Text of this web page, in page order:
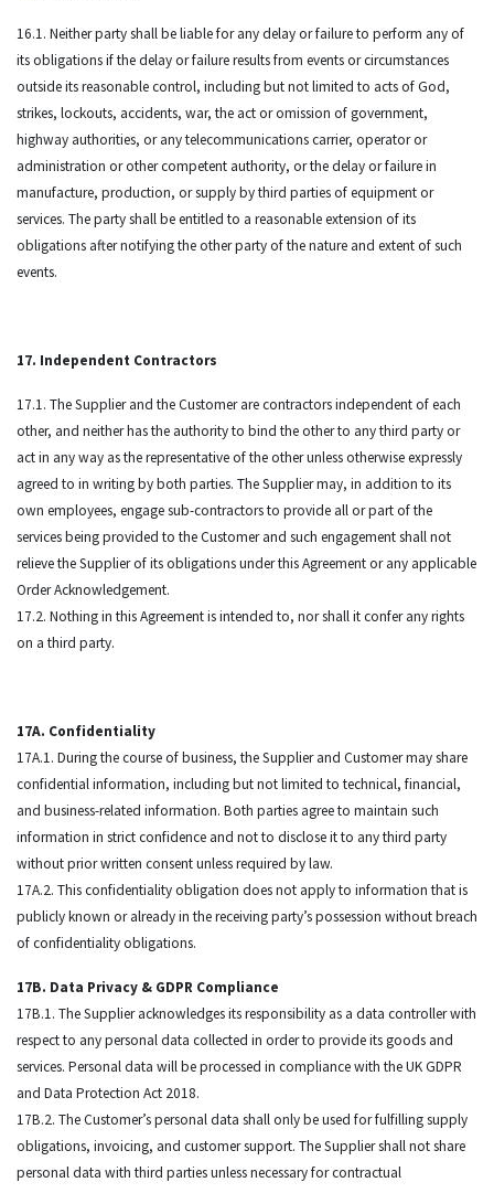
16.1. Neither party shall be liable for any delay or failure to perform any of
its obligations if the delay or failure results from events or circumstances
outside its reasonable control, including but not limited to acts of God,
strikes, lockouts, accidents, war, the act or omission of government,
highway authorities, or any telecommunications carrier, operator or
administration or other competent authority, or the delay or failure in
manufacture, production, or supply by third parties of equipment or
services. The party shall be entitled to a reasonable extension of its
obligations after notifying the other party of the nature and extent of such
events.
17. Independent Contractors
17.1. The Supplier and the Customer are contractors independent of each
other, and neither has the authority to bind the other to any third party or
act in any way as the representative of the other unless otherwise expressly
agreed to in writing by both parties. The Supplier may, in addition to its
own employees, engage sub-contractors to provide all or part of the
services being provided to the Customer and such engagement shall not
relieve the Supplier of its obligations under this Agreement or any applicable
Order Acknowledgement.
17.2. Nothing in this Agreement is intended to, nor shall it confer any rights
on a third party.
17A. Confidentiality
17A.1. During the course of business, the Supplier and Customer may share
confidential information, including but not limited to technical, financial,
and business-related information. Both parties agree to maintain such
information in strict confidence and not to disclose it to any third party
without prior written consent unless required by law.
17A.2. This confidentiality obligation does not apply to information that is
publicly known or already in the receiving party’s possession without breach
of confidentiality obligations.
17B. Data Privacy & GDPR Compliance
17B.1. The Supplier acknowledges its responsibility as a data controller with
respect to any personal data collected in order to provide its goods and
services. Personal data will be processed in compliance with the UK GDPR
and Data Protection Act 2018.
17B.2. The Customer’s personal data shall only be used for fulfilling supply
obligations, invoicing, and customer support. The Supplier shall not share
personal data with third parties unless necessary for contractual